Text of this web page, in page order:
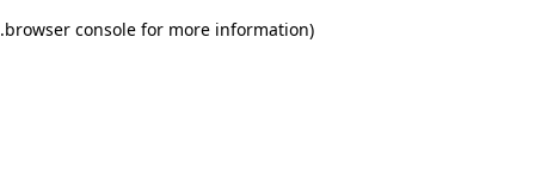
browser console for more information)
.